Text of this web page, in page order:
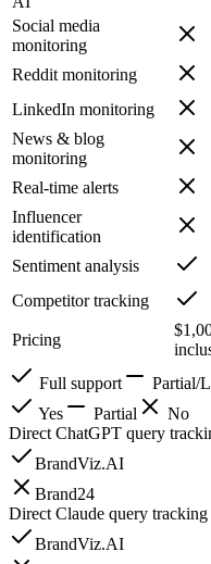
Social media
monitoring
Reddit monitoring
LinkedIn monitoring
News & blog
monitoring
Real-time alerts
Influencer
identification
Sentiment analysis
Competitor tracking
Pricing
Full support
Partial/
Yes
Partial
No
Direct ChatGPT query
BrandViz.AI
Brand24
Direct Claude query tracking
BrandViz.AI